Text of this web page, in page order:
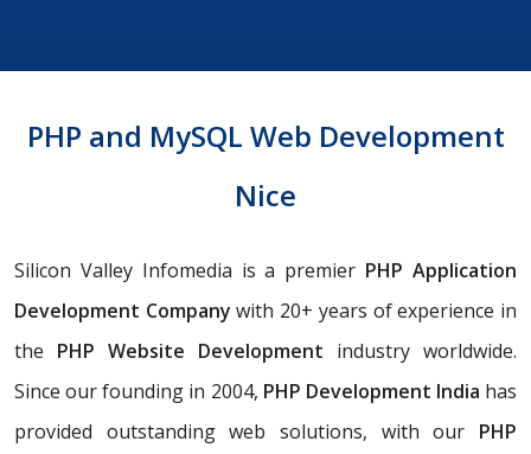
PHP and MySQL Web Development
Nice
Silicon Valley Infomedia is a premier PHP Application
Development Company with 20+ years of experience in
the PHP Website Development industry worldwide.
Since our founding in 2004, PHP Development India has
provided outstanding web solutions, with our PHP